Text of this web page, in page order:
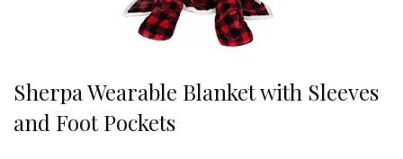
Sherpa Wearable Blanket with Sleeves
and Foot Pockets